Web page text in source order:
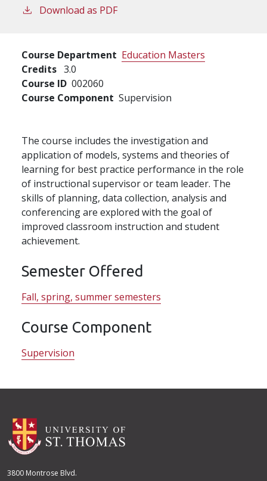
Download as PDF
Course Department Education Masters
Credits 3.0
Course ID 002060
Course Component Supervision
The course includes the investigation and
application of models, systems and theories of
learning for best practice performance in the role
of instructional supervisor or team leader. The
skills of planning, data collection, analysis and
conferencing are explored with the goal of
improved classroom instruction and student
achievement.
Semester Offered
Fall, spring, summer semesters
Course Component
Supervision
3800 Montrose Blvd.